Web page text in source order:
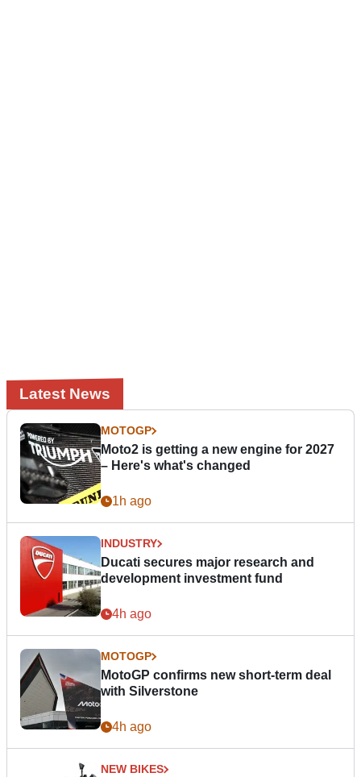
Latest News
MOTOGP
Moto2 is getting a new engine for 2027
– Here's what's changed
1h ago
INDUSTRY
Ducati secures major research and
development investment fund
4h ago
MOTOGP
MotoGP confirms new short-term deal
with Silverstone
4h ago
NEW BIKES